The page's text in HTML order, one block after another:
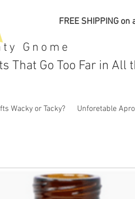
Gnome
FREE SHIPPING
That Go Too Far in All
Wacky or Tacky? Unforetable